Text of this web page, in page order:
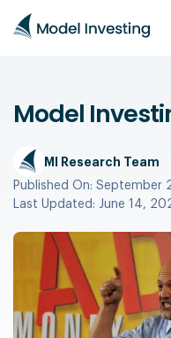
Model
MI Research Team
Published On: September
Last Updated: June 14,